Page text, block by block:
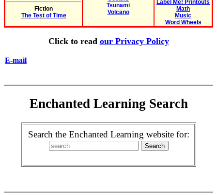
Fiction
The Test of Time
Tsunami
Volcano
Label Me! Printouts
Math
Music
Word Wheels
Click to read our Privacy Policy
E-mail
Enchanted Learning Search
Search the Enchanted Learning website for: